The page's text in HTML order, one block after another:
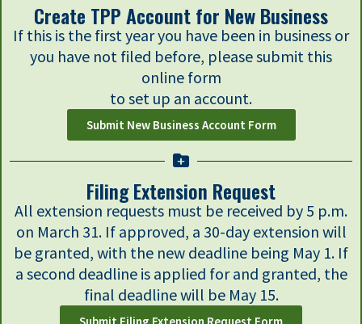
Create TPP Account for New Business
If this is the first year you have been in business or
you have not filed before, please submit this
online form
to set up an account.
Submit New Business Account Form
Filing Extension Request
All extension requests must be received by 5 p.m.
on March 31. If approved, a 30-day extension will
be granted, with the new deadline being May 1. If
a second deadline is applied for and granted, the
final deadline will be May 15.